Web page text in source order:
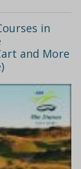
in
and More